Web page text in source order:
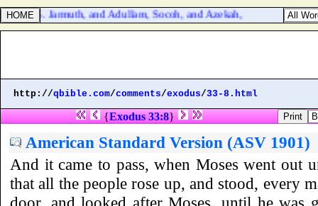
15:35. Jarmuth, and Adullam, Socoh, and Azekah,
http://qbible.com/comments/exodus/33-8.html